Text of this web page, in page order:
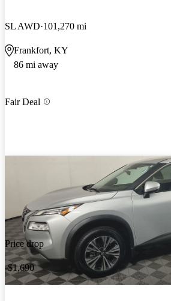
SL AWD 101,270 mi
Frankfort, KY
86 mi away
Fair Deal
Price drop
-$1,690